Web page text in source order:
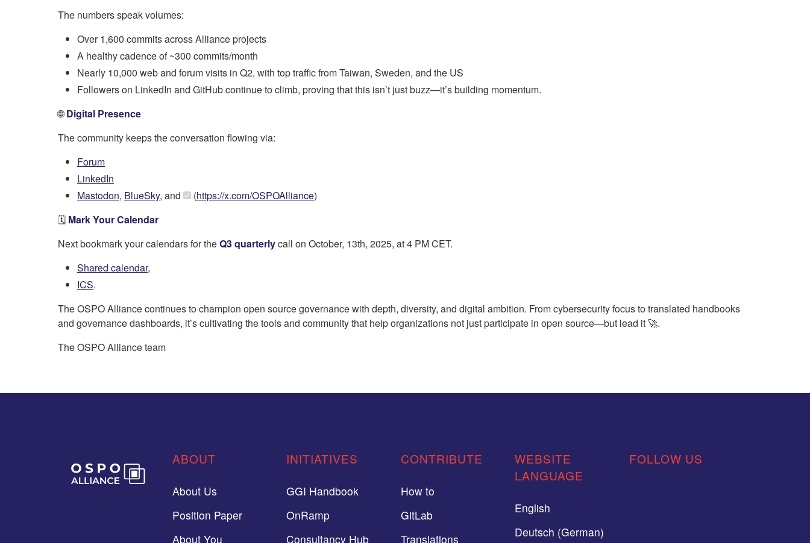
The numbers speak volumes:
Over 1,600 commits across Alliance projects
A healthy cadence of ~300 commits/month
Nearly 10,000 web and forum visits in Q2, with top traffic from Taiwan, Sweden, and the US
Followers on LinkedIn and GitHub continue to climb, proving that this isn’t just buzz—it’s building momentum.
🌐Digital Presence
The community keeps the conversation flowing via:
Forum
LinkedIn
Mastodon, BlueSky, and (https://x.com/OSPOAlliance)
🗓️ Mark Your Calendar
Next bookmark your calendars for theQ3 quarterlycall on October, 13th, 2025, at 4 PM CET.
Shared calendar,
ICS.
The OSPO Alliance continues to champion open source governance with depth, diversity, and digital ambition. From cybersecurity focus to translated handbooks
and governance dashboards, it’s cultivating the tools and community that help organizations not just participate in open source—but lead it 🚀.
The OSPO Alliance team
ABOUT
About Us
Position Paper
About You
INITIATIVES
GGI Handbook
OnRamp
Consultancy Hub
CONTRIBUTE
How to
GitLab
Translations
WEBSITE
LANGUAGE
English
Deutsch (German)
FOLLOW US